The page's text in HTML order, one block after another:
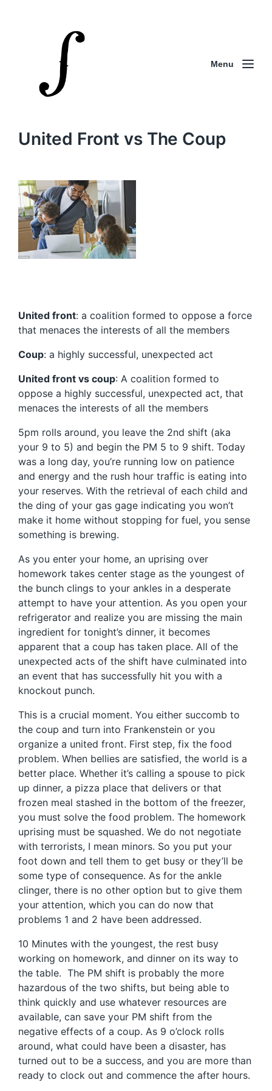
Menu
United Front vs The Coup
United front: a coalition formed to oppose a force
that menaces the interests of all the members
Coup: a highly successful, unexpected act
United front vs coup: A coalition formed to
oppose a highly successful, unexpected act, that
menaces the interests of all the members
5pm rolls around, you leave the 2nd shift (aka
your 9 to 5) and begin the PM 5 to 9 shift. Today
was a long day, you’re running low on patience
and energy and the rush hour traffic is eating into
your reserves. With the retrieval of each child and
the ding of your gas gage indicating you won’t
make it home without stopping for fuel, you sense
something is brewing.
As you enter your home, an uprising over
homework takes center stage as the youngest of
the bunch clings to your ankles in a desperate
attempt to have your attention. As you open your
refrigerator and realize you are missing the main
ingredient for tonight’s dinner, it becomes
apparent that a coup has taken place. All of the
unexpected acts of the shift have culminated into
an event that has successfully hit you with a
knockout punch.
This is a crucial moment. You either succomb to
the coup and turn into Frankenstein or you
organize a united front. First step, fix the food
problem. When bellies are satisfied, the world is a
better place. Whether it’s calling a spouse to pick
up dinner, a pizza place that delivers or that
frozen meal stashed in the bottom of the freezer,
you must solve the food problem. The homework
uprising must be squashed. We do not negotiate
with terrorists, I mean minors. So you put your
foot down and tell them to get busy or they’ll be
some type of consequence. As for the ankle
clinger, there is no other option but to give them
your attention, which you can do now that
problems 1 and 2 have been addressed.
10 Minutes with the youngest, the rest busy
working on homework, and dinner on its way to
the table. The PM shift is probably the more
hazardous of the two shifts, but being able to
think quickly and use whatever resources are
available, can save your PM shift from the
negative effects of a coup. As 9 o’clock rolls
around, what could have been a disaster, has
turned out to be a success, and you are more than
ready to clock out and commence the after hours.